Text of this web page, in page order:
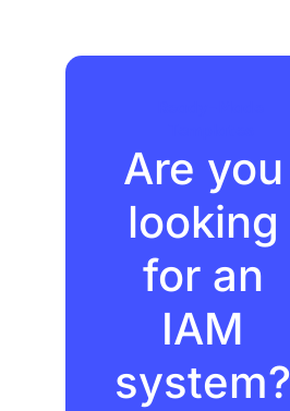
Are you
looking
for an
IAM
system?